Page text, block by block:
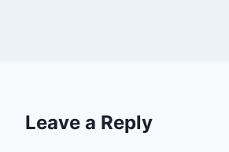
Leave a Reply